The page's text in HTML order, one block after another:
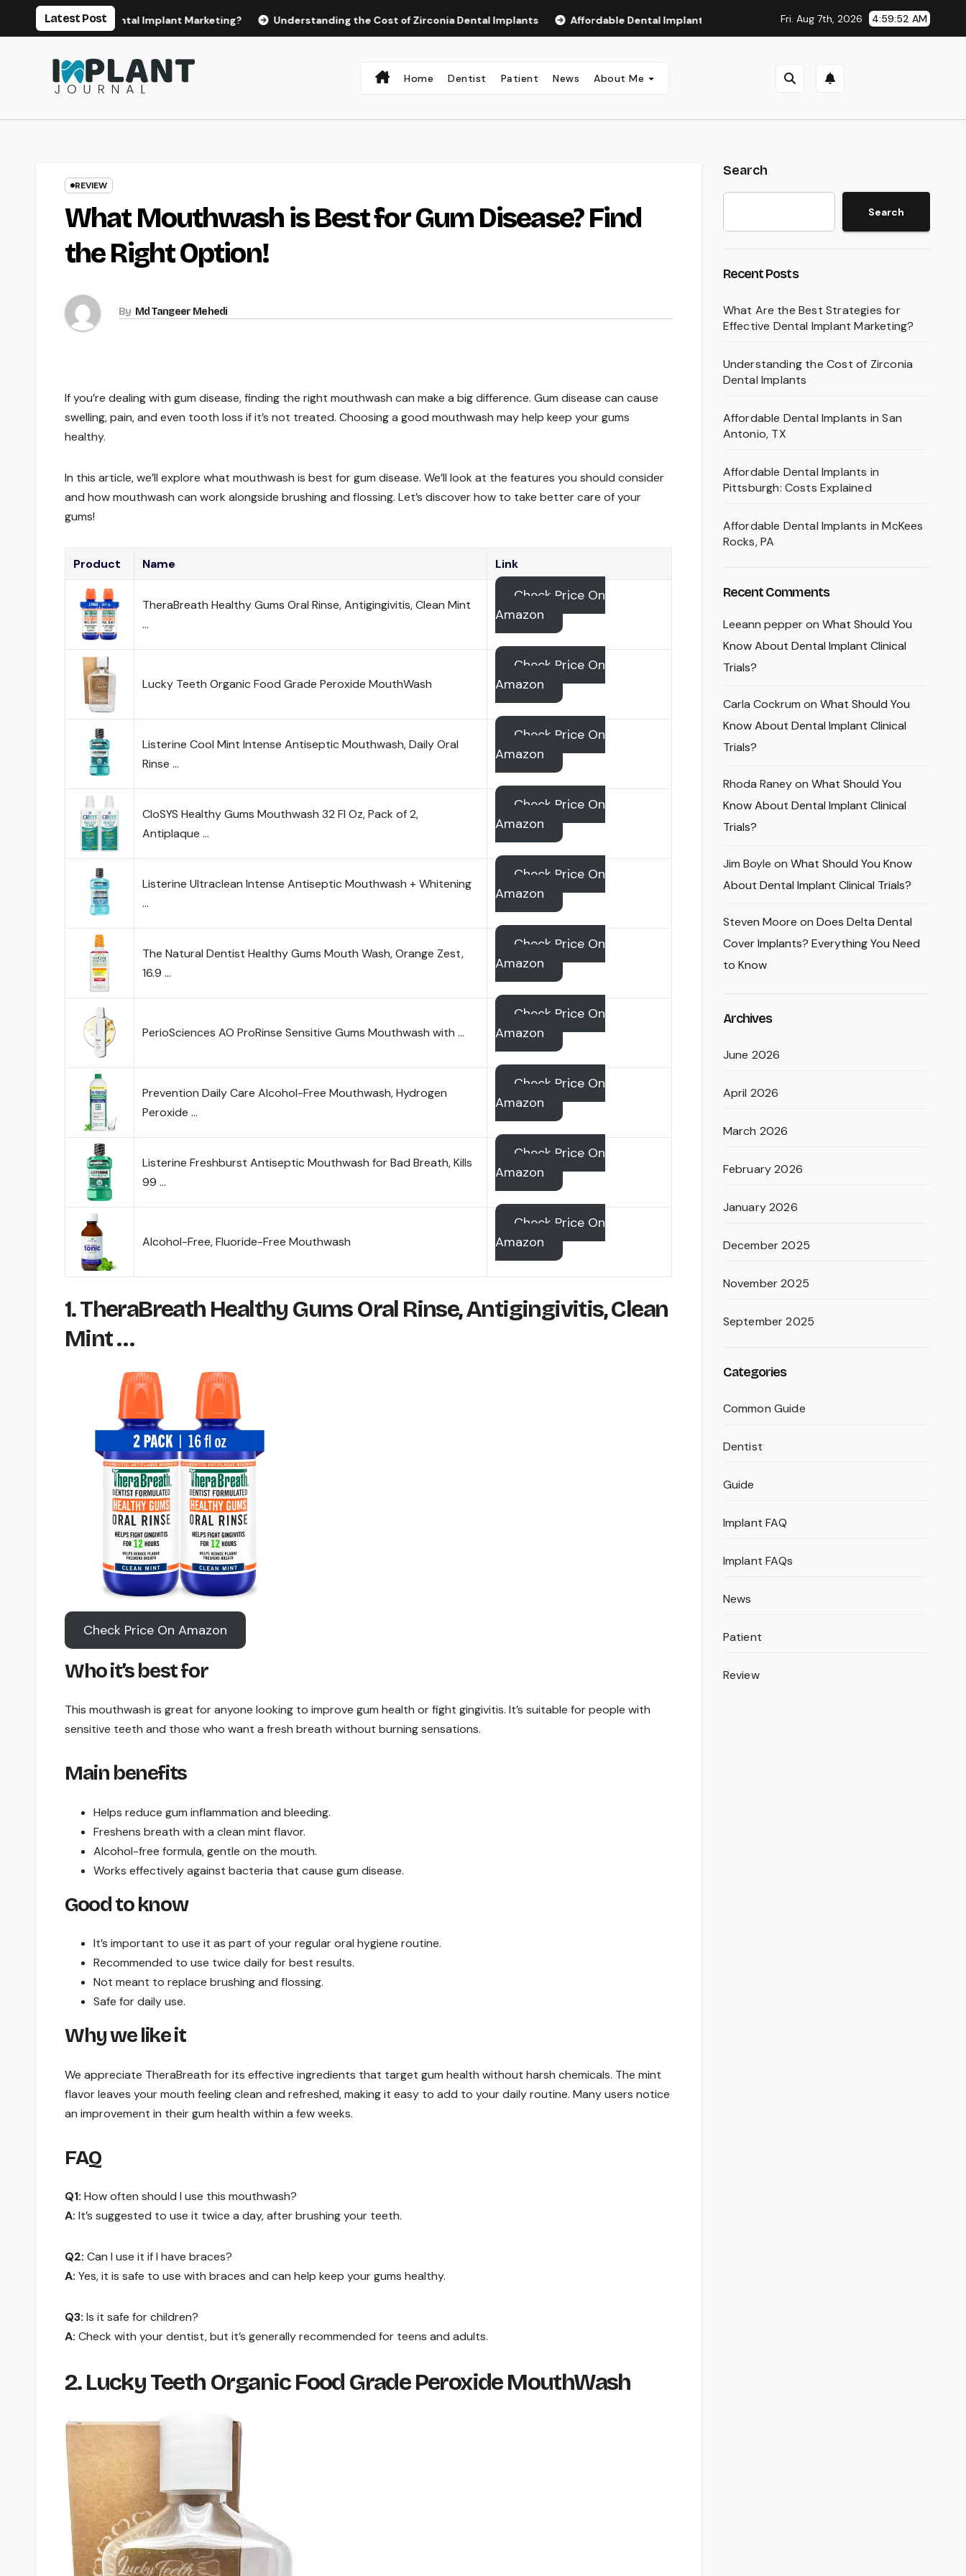
Latest Post
Effective Dental Implant Marketing? Understanding the Cost of Zirconia Dental Implants Affordable Dental Implants in San Antonio, TX Affordable Dental Implants in
Fri. Aug 7th, 2026 4:59:53 AM
Home Dentist Patient News About Me
REVIEW
What Mouthwash is Best for Gum Disease? Find
the Right Option!
By Md Tangeer Mehedi
If you’re dealing with gum disease, finding the right mouthwash can make a big difference. Gum disease can cause
swelling, pain, and even tooth loss if it’s not treated. Choosing a good mouthwash may help keep your gums
healthy.
In this article, we’ll explore what mouthwash is best for gum disease. We’ll look at the features you should consider
and how mouthwash can work alongside brushing and flossing. Let’s discover how to take better care of your
gums!
Product Name Link
TheraBreath Healthy Gums Oral Rinse, Antigingivitis, Clean Mint
…
Check Price On
Amazon
Lucky Teeth Organic Food Grade Peroxide MouthWash
Check Price On
Amazon
Listerine Cool Mint Intense Antiseptic Mouthwash, Daily Oral
Rinse …
Check Price On
Amazon
CloSYS Healthy Gums Mouthwash 32 Fl Oz, Pack of 2,
Antiplaque …
Check Price On
Amazon
Listerine Ultraclean Intense Antiseptic Mouthwash + Whitening
…
Check Price On
Amazon
The Natural Dentist Healthy Gums Mouth Wash, Orange Zest,
16.9 …
Check Price On
Amazon
PerioSciences AO ProRinse Sensitive Gums Mouthwash with …
Check Price On
Amazon
Prevention Daily Care Alcohol-Free Mouthwash, Hydrogen
Peroxide …
Check Price On
Amazon
Listerine Freshburst Antiseptic Mouthwash for Bad Breath, Kills
99 …
Check Price On
Amazon
Alcohol-Free, Fluoride-Free Mouthwash
Check Price On
Amazon
1. TheraBreath Healthy Gums Oral Rinse, Antigingivitis, Clean
Mint …
Check Price On Amazon
Who it’s best for
This mouthwash is great for anyone looking to improve gum health or fight gingivitis. It’s suitable for people with
sensitive teeth and those who want a fresh breath without burning sensations.
Main benefits
Helps reduce gum inflammation and bleeding.
Freshens breath with a clean mint flavor.
Alcohol-free formula, gentle on the mouth.
Works effectively against bacteria that cause gum disease.
Good to know
It’s important to use it as part of your regular oral hygiene routine.
Recommended to use twice daily for best results.
Not meant to replace brushing and flossing.
Safe for daily use.
Why we like it
We appreciate TheraBreath for its effective ingredients that target gum health without harsh chemicals. The mint
flavor leaves your mouth feeling clean and refreshed, making it easy to add to your daily routine. Many users notice
an improvement in their gum health within a few weeks.
FAQ
Q1: How often should I use this mouthwash?
A: It’s suggested to use it twice a day, after brushing your teeth.
Q2: Can I use it if I have braces?
A: Yes, it is safe to use with braces and can help keep your gums healthy.
Q3: Is it safe for children?
A: Check with your dentist, but it’s generally recommended for teens and adults.
2. Lucky Teeth Organic Food Grade Peroxide MouthWash
Search
Search
Recent Posts
What Are the Best Strategies for
Effective Dental Implant Marketing?
Understanding the Cost of Zirconia
Dental Implants
Affordable Dental Implants in San
Antonio, TX
Affordable Dental Implants in
Pittsburgh: Costs Explained
Affordable Dental Implants in McKees
Rocks, PA
Recent Comments
Leeann pepperon What Should You
Know About Dental Implant Clinical
Trials?
Carla Cockrum on What Should You
Know About Dental Implant Clinical
Trials?
Rhoda Raneyon What Should You
Know About Dental Implant Clinical
Trials?
Jim Boyle on What Should You Know
About Dental Implant Clinical Trials?
Steven Moore on Does Delta Dental
Cover Implants? Everything You Need
to Know
Archives
June 2026
April 2026
March 2026
February 2026
January 2026
December 2025
November 2025
September 2025
Categories
Common Guide
Dentist
Guide
Implant FAQ
Implant FAQs
News
Patient
Review